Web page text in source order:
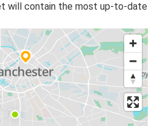
will contain the most up-to-date